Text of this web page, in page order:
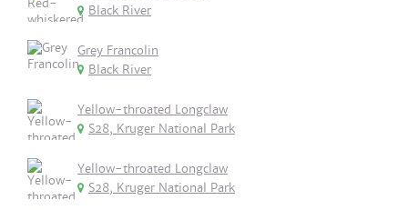
Black River
Grey Francolin
Black River
Yellow-throated Longclaw
S28, Kruger National Park
Yellow-throated Longclaw
S28, Kruger National Park